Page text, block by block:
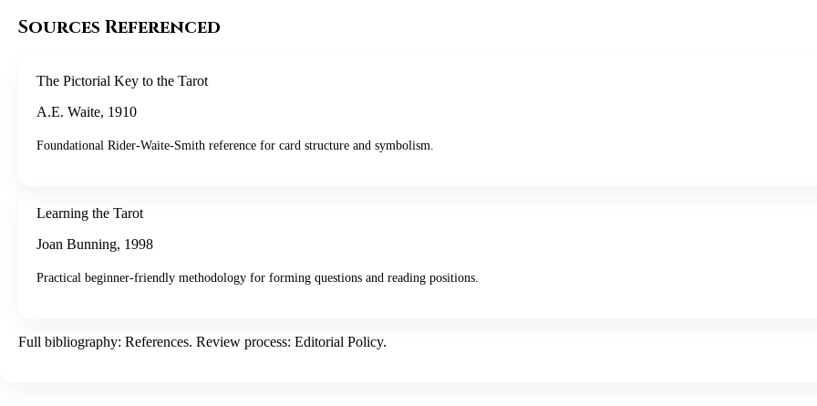
Sources Referenced
The Pictorial Key to the Tarot
A.E. Waite, 1910
Foundational Rider-Waite-Smith reference for card structure and symbolism.
Learning the Tarot
Joan Bunning, 1998
Practical beginner-friendly methodology for forming questions and reading positions.
Full bibliography: References. Review process: Editorial Policy.